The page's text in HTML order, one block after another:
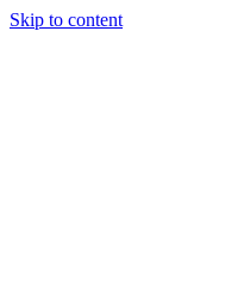
Skip to content